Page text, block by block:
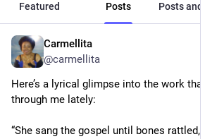
Featured Posts Posts and
Carmellita
@carmellita
Here’s a lyrical glimpse into the work
through me lately:
“She sang the gospel until bones rattled,